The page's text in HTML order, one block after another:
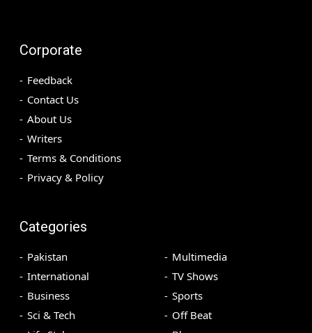
Corporate
Feedback
Contact Us
About Us
Writers
Terms & Conditions
Privacy & Policy
Categories
Pakistan
International
Business
Sci & Tech
Multimedia
TV Shows
Sports
Off Beat